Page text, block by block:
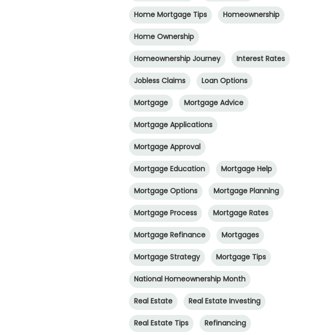
Home Mortgage Tips Homeownership
Home Ownership
Homeownership Journey Interest Rates
Jobless Claims Loan Options
Mortgage Mortgage Advice
Mortgage Applications
Mortgage Approval
Mortgage Education Mortgage Help
Mortgage Options Mortgage Planning
Mortgage Process Mortgage Rates
Mortgage Refinance Mortgages
Mortgage Strategy Mortgage Tips
National Homeownership Month
Real Estate Real Estate Investing
Real Estate Tips Refinancing